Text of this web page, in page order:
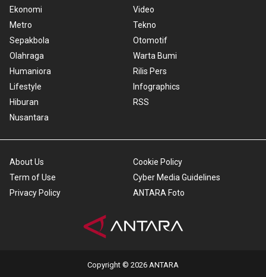
Ekonomi
Metro
Sepakbola
Olahraga
Humaniora
Lifestyle
Hiburan
Nusantara
Video
Tekno
Otomotif
Warta Bumi
Rilis Pers
Infographics
RSS
About Us
Term of Use
Privacy Policy
Cookie Policy
Cyber Media Guidelines
ANTARA Foto
Copyright © 2026 ANTARA